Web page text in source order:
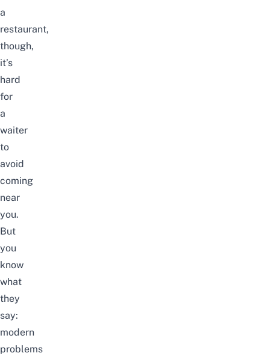
a
restaurant,
though,
it’s
hard
for
a
waiter
to
avoid
coming
near
you.
But
you
know
what
they
say:
modern
problems